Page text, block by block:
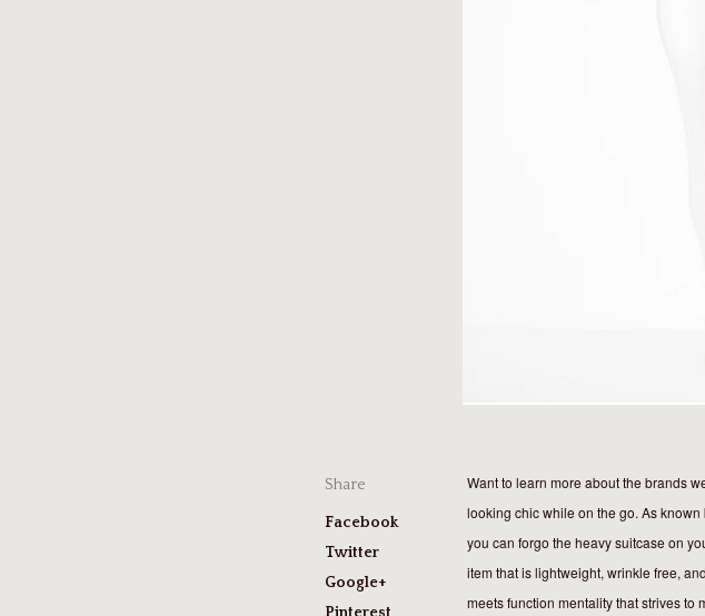
Share
Facebook
Twitter
Google+
Want to learn more about the brands
looking chic while on the go. As known
you can forgo the heavy suitcase on
item that is lightweight, wrinkle free,
meets function mentality that strives to